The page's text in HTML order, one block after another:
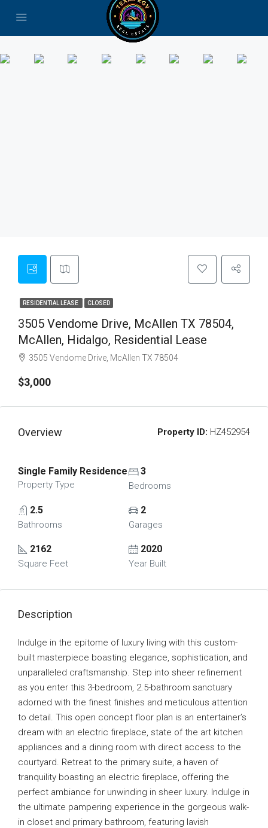
RESIDENTIAL LEASE CLOSED
3505 Vendome Drive, McAllen TX 78504,
McAllen, Hidalgo, Residential Lease
3505 Vendome Drive, McAllen TX 78504
$3,000
Overview Property ID: HZ452954
Single Family Residence
Property Type
3
Bedrooms
2.5
Bathrooms
2
Garages
2162
Square Feet
2020
Year Built
Description
Indulge in the epitome of luxury living with this custom-
built masterpiece boasting elegance, sophistication, and
unparalleled craftsmanship. Step into sheer refinement
as you enter this 3-bedroom, 2.5-bathroom sanctuary
adorned with the finest finishes and meticulous attention
to detail. This open concept floor plan is an entertainer’s
dream with an electric fireplace, state of the art kitchen
appliances and a dining room with direct access to the
courtyard. Retreat to the primary suite, a haven of
tranquility boasting an electric fireplace, offering the
perfect ambiance for unwinding in sheer luxury. Indulge in
the ultimate pampering experience in the gorgeous walk-
in closet and primary bathroom, featuring lavish